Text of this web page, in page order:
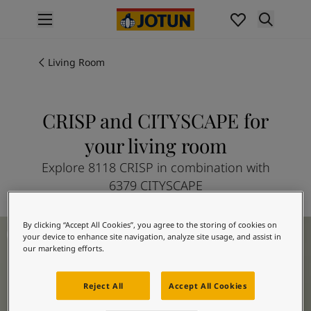
Interior painting
All exterior products
Interior Paint Colours
All Interior Colours
Exterior Paint Colours
All Exterior Colours
Colour Charts
Colour Tools
Colour Samples
Interior Inspiration
Exterior Inspiration
Living Room
CRISP and CITYSCAPE for
your living room
Explore 8118 CRISP in combination with
6379 CITYSCAPE
Living Room Inspiration
By clicking “Accept All Cookies”, you agree to the storing of cookies on
your device to enhance site navigation, analyze site usage, and assist in
our marketing efforts.
Reject All Accept All Cookies